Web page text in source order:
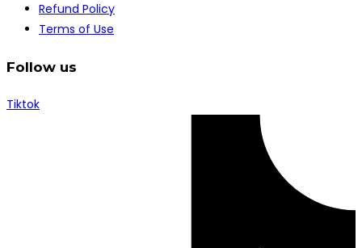
Refund Policy
Terms of Use
Follow us
Tiktok